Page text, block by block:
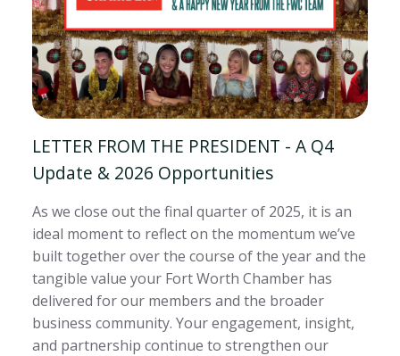
LETTER FROM THE PRESIDENT - A Q4
Update & 2026 Opportunities
As we close out the final quarter of 2025, it is an
ideal moment to reflect on the momentum we’ve
built together over the course of the year and the
tangible value your Fort Worth Chamber has
delivered for our members and the broader
business community. Your engagement, insight,
and partnership continue to strengthen our